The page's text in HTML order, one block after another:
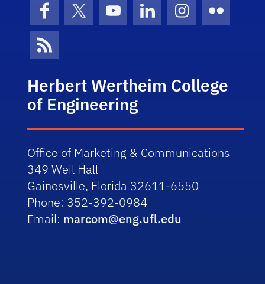
FacebookX (formerly Twitter)
YouTubeLinkedInInstagram
Flickr
News Feed
Herbert Wertheim College
of Engineering
Office of Marketing & Communications
349 Weil Hall
Gainesville, Florida 32611-6550
Phone: 352-392-0984
Email: marcom@eng.ufl.edu